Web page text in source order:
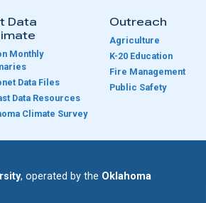
Data
Monthly
Data Files
Data Resources
Climate Survey
Outreach
Agriculture
K-20 Education
Fire Management
Public Safety
, operated by the Oklahoma